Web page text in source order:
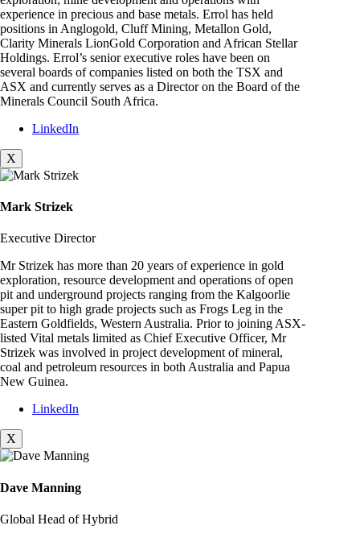
experience in precious and base metals. Errol has held
positions in Anglogold, Cluff Mining, Metallon Gold,
Clarity Minerals LionGold Corporation and African Stellar
Holdings. Errol’s senior executive roles have been on
several boards of companies listed on both the TSX and
ASX and currently serves as a Director on the Board of the
Minerals Council South Africa.
LinkedIn
X
Mark Strizek
Executive Director
Mr Strizek has more than 20 years of experience in gold
exploration, resource development and operations of open
pit and underground projects ranging from the Kalgoorlie
super pit to high grade projects such as Frogs Leg in the
Eastern Goldfields, Western Australia. Prior to joining ASX-
listed Vital metals limited as Chief Executive Officer, Mr
Strizek was involved in project development of mineral,
coal and petroleum resources in both Australia and Papua
New Guinea.
LinkedIn
X
Dave Manning
Global Head of Hybrid